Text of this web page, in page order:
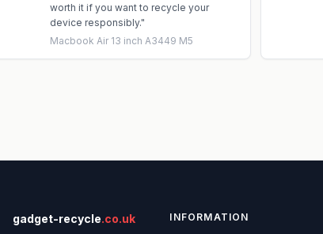
worth it if you want to recycle your
device responsibly."
Macbook Air 13 inch A3449 M5
gadget-recycle.co.uk INFORMATION